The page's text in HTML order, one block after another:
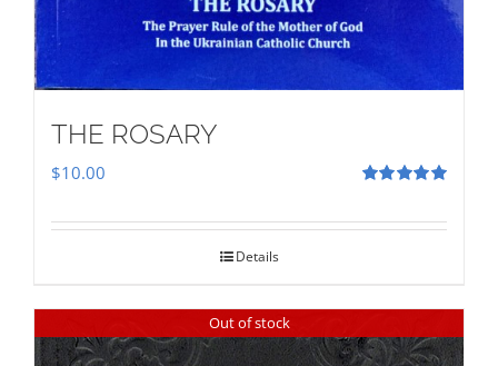
THE ROSARY
$10.00
Details
Out of stock